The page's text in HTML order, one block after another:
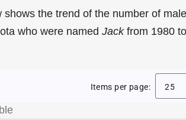
shows the trend of the number of
who were named Jackfrom 1980
the Popularity of Jack as a Male
Items per page: 25